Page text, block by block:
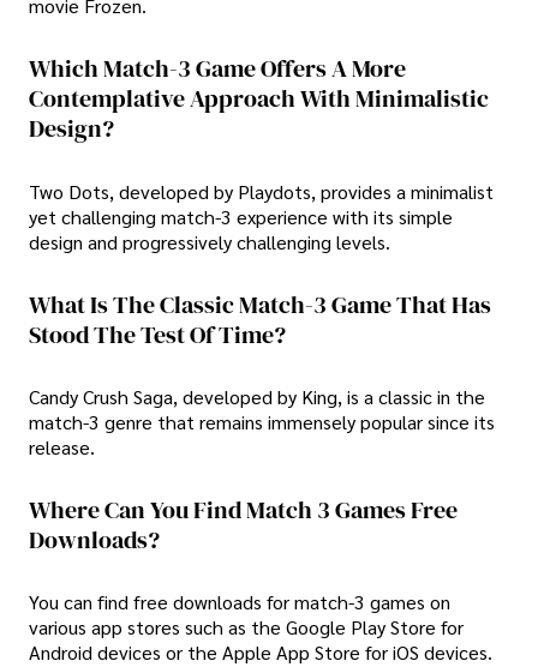
movie Frozen.
Which Match-3 Game Offers A More
Contemplative Approach With Minimalistic
Design?
Two Dots, developed by Playdots, provides a minimalist
yet challenging match-3 experience with its simple
design and progressively challenging levels.
What Is The Classic Match-3 Game That Has
Stood The Test Of Time?
Candy Crush Saga, developed by King, is a classic in the
match-3 genre that remains immensely popular since its
release.
Where Can You Find Match 3 Games Free
Downloads?
You can find free downloads for match-3 games on
various app stores such as the Google Play Store for
Android devices or the Apple App Store for iOS devices.